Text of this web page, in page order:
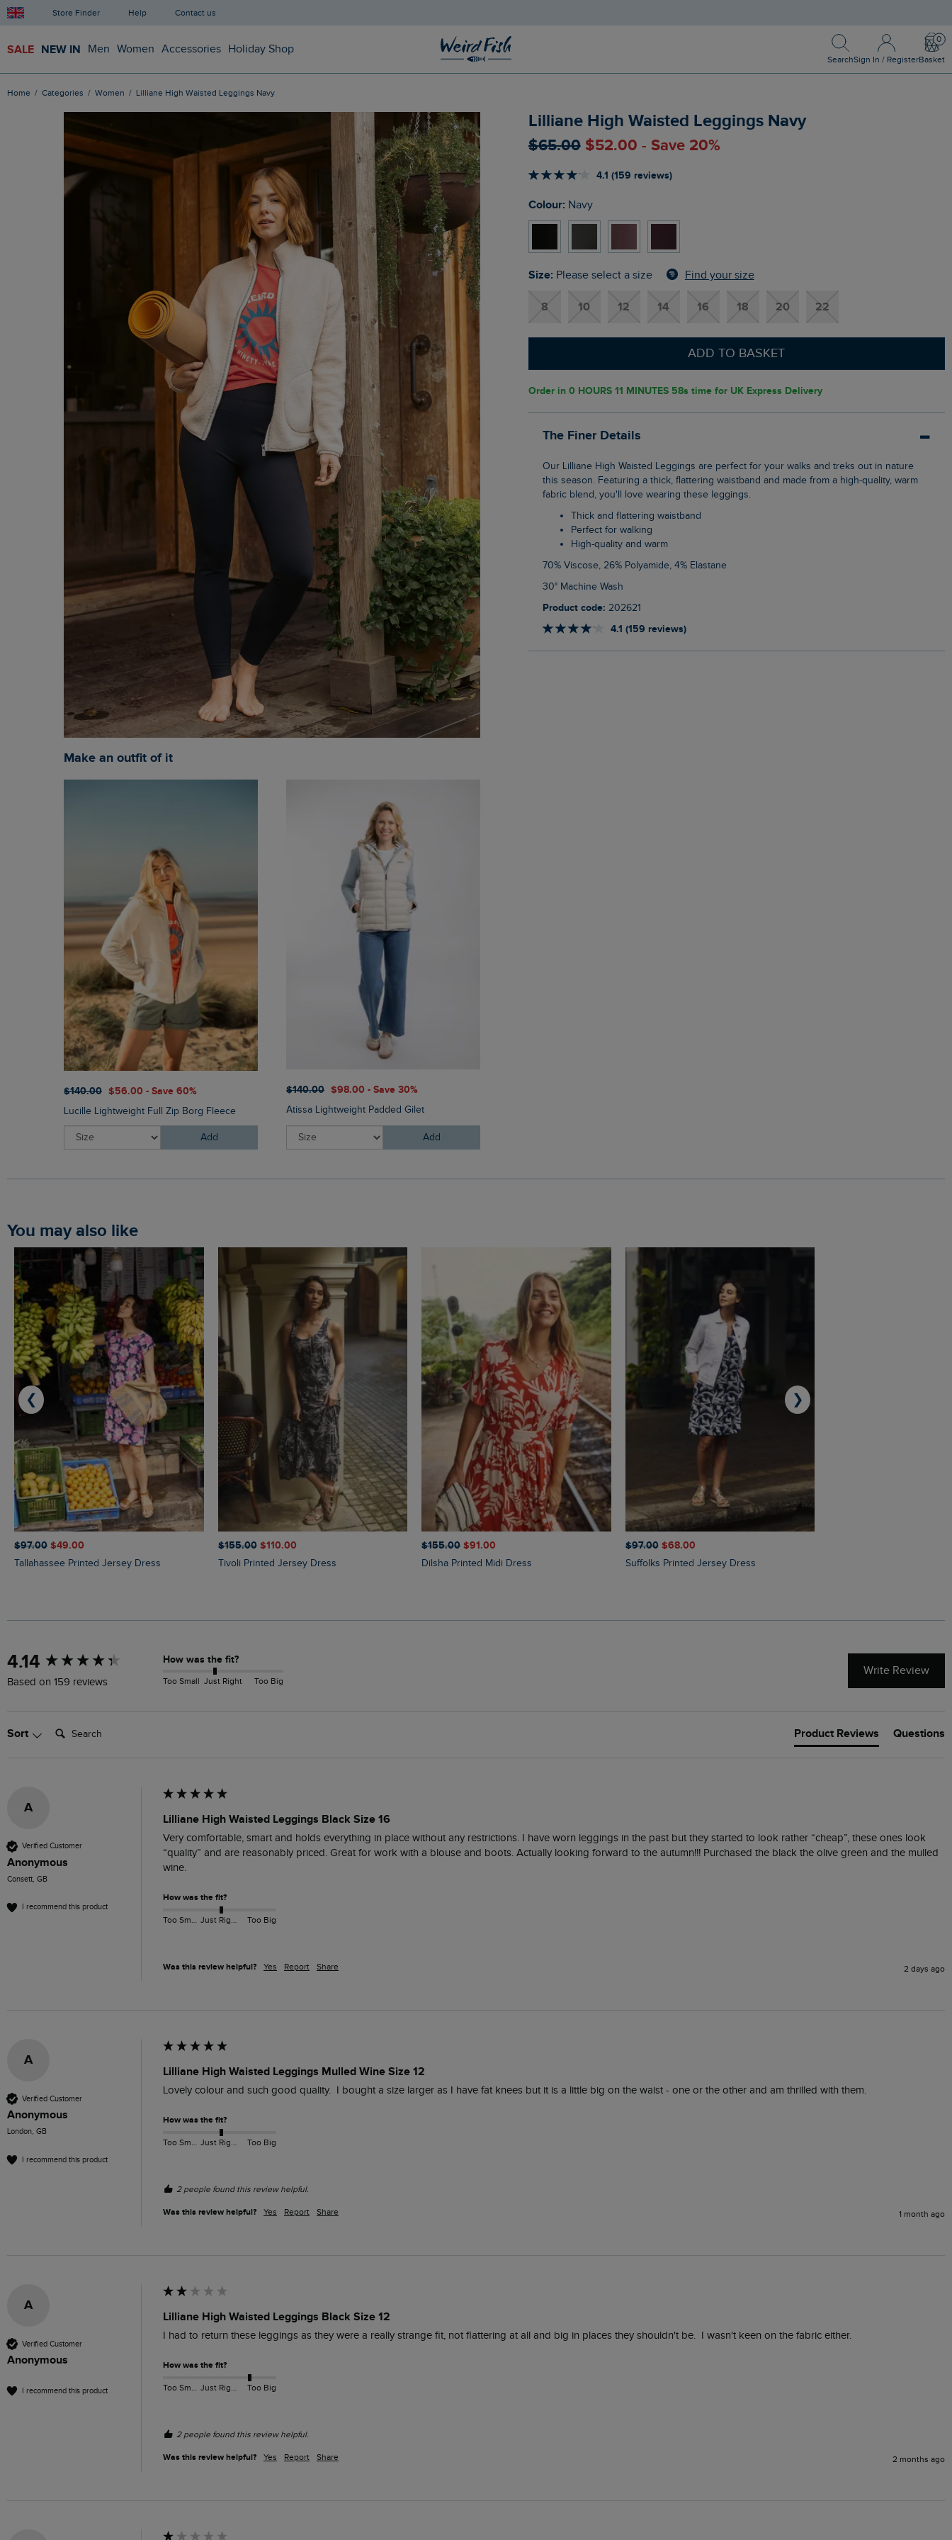
Store Finder Help Contact us
SALE NEW IN Men Women Accessories Holiday Shop
Search
Search
Sign In / Register
Sign In / Register
Basket
Home Categories Women Lilliane High Waisted Leggings Navy
Lilliane High Waisted Leggings Navy
$‌65.00 $‌52.00 - Save 20%
4.1 (159 reviews)
Colour: Navy
Size: Please select a size Find your size
8 10 12 14 16 18 20 22
ADD TO BASKET
Order in 0 HOURS 11 MINUTES 57s time for UK Express Delivery
The Finer Details
Our Lilliane High Waisted Leggings are perfect for your walks and treks out in nature
this season. Featuring a thick, flattering waistband and made from a high-quality, warm
fabric blend, you'll love wearing these leggings.
Thick and flattering waistband
Perfect for walking
High-quality and warm
70% Viscose, 26% Polyamide, 4% Elastane
30° Machine Wash
Product code: 202621
4.1 (159 reviews)
Make an outfit of it
$‌140.00 $‌56.00 - Save 60%
Lucille Lightweight Full Zip Borg Fleece
Add
$‌140.00 $‌98.00 - Save 30%
Atissa Lightweight Padded Gilet
Add
You may also like
$‌97.00 $‌49.00
Tallahassee Printed Jersey Dress
$‌155.00 $‌110.00
Tivoli Printed Jersey Dress
$‌155.00 $‌91.00
Dilsha Printed Midi Dress
$‌97.00 $‌68.00
Suffolks Printed Jersey Dress
❮ ❯
4.14
Based on 159 reviews
How was the fit?
Too Small Just Right Too Big
Write Review
Sort Search: Product Reviews Questions
A
Verified Customer
Anonymous
Consett, GB
I recommend this product
Lilliane High Waisted Leggings Black Size 16
Very comfortable, smart and holds everything in place without any restrictions. I have worn leggings in the past but they started to look rather “cheap”, these ones look
“quality” and are reasonably priced. Great for work with a blouse and boots. Actually looking forward to the autumn!!! Purchased the black the olive green and the mulled
wine.
How was the fit?
Too Small Just Right Too Big
Was this review helpful? Yes Report Share 2 days ago
A
Verified Customer
Anonymous
London, GB
I recommend this product
Lilliane High Waisted Leggings Mulled Wine Size 12
Lovely colour and such good quality.  I bought a size larger as I have fat knees but it is a little big on the waist - one or the other and am thrilled with them.
How was the fit?
Too Small Just Right Too Big
2 people found this review helpful.
Was this review helpful? Yes Report Share 1 month ago
A
Verified Customer
Anonymous
I recommend this product
Lilliane High Waisted Leggings Black Size 12
I had to return these leggings as they were a really strange fit, not flattering at all and big in places they shouldn't be.  I wasn't keen on the fabric either.
How was the fit?
Too Small Just Right Too Big
2 people found this review helpful.
Was this review helpful? Yes Report Share 2 months ago
New content loaded